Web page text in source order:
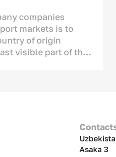
companies
markets is to
of origin
visible part of the
to be concealed.Asaka 3